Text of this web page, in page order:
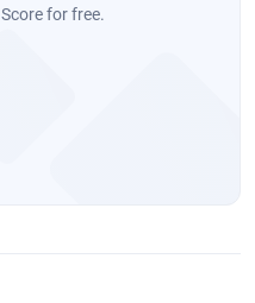
Score for free.